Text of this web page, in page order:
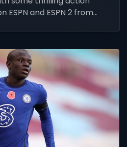
ESPN and ESPN 2 from